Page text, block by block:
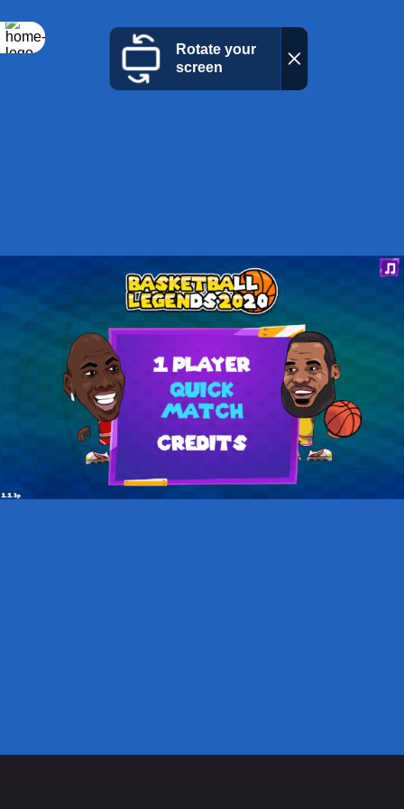
Rotate your
screen